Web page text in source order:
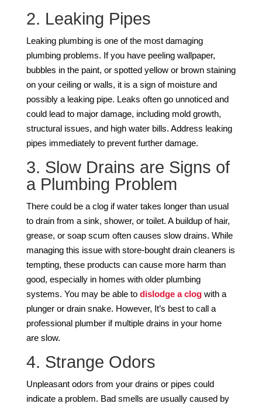
2. Leaking Pipes
Leaking plumbing is one of the most damaging
plumbing problems. If you have peeling wallpaper,
bubbles in the paint, or spotted yellow or brown staining
on your ceiling or walls, it is a sign of moisture and
possibly a leaking pipe. Leaks often go unnoticed and
could lead to major damage, including mold growth,
structural issues, and high water bills. Address leaking
pipes immediately to prevent further damage.
3. Slow Drains are Signs of
a Plumbing Problem
There could be a clog if water takes longer than usual
to drain from a sink, shower, or toilet. A buildup of hair,
grease, or soap scum often causes slow drains. While
managing this issue with store-bought drain cleaners is
tempting, these products can cause more harm than
good, especially in homes with older plumbing
systems. You may be able to dislodge a clogwith a
plunger or drain snake. However, It’s best to call a
professional plumber if multiple drains in your home
are slow.
4. Strange Odors
Unpleasant odors from your drains or pipes could
indicate a problem. Bad smells are usually caused by